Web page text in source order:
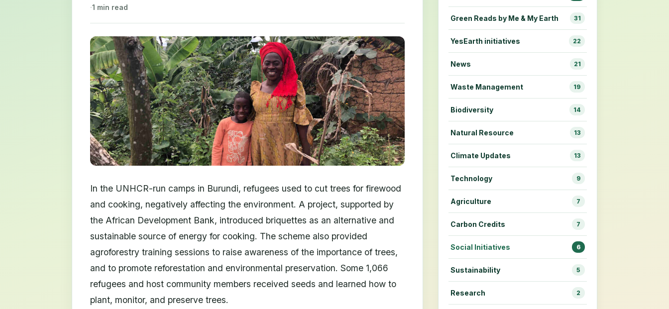
·1 min read
In the UNHCR-run camps in Burundi, refugees used to cut trees for firewood
and cooking, negatively affecting the environment. A project, supported by
the African Development Bank, introduced briquettes as an alternative and
sustainable source of energy for cooking. The scheme also provided
agroforestry training sessions to raise awareness of the importance of trees,
and to promote reforestation and environmental preservation. Some 1,066
refugees and host community members received seeds and learned how to
plant, monitor, and preserve trees.
Green Reads by Me & My Earth 31
YesEarth initiatives 22
News 21
Waste Management 19
Biodiversity 14
Natural Resource 13
Climate Updates 13
Technology 9
Agriculture 7
Carbon Credits 7
Social Initiatives 6
Sustainability 5
Research 2